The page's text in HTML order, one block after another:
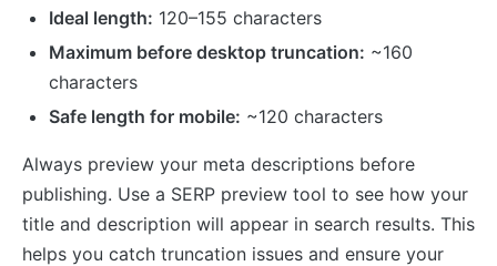
Ideal length: 120–155 characters
Maximum before desktop truncation: ~160
characters
Safe length for mobile: ~120 characters
Always preview your meta descriptions before
publishing. Use a SERP preview tool to see how your
title and description will appear in search results. This
helps you catch truncation issues and ensure your